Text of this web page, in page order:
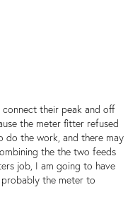
their peak and off
the meter fitter refused
the work, and there may
the the two feeds
job, I am going to have
the meter to